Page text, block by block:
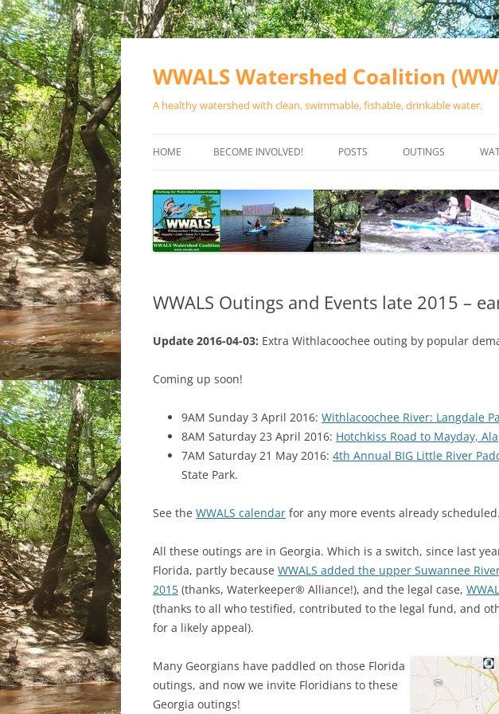
Skip
WWALS Watershed Coalition
A healthy watershed with clean, swimmable, fishable, drinkable water.
HOME BECOME INVOLVED!
SPONSOR EVENTS
SPONSOR PROGRAMS
POSTS OUTINGS
CALENDAR
WWALS Outings and Events late 2015 –
Update 2016-04-03: Extra Withlacoochee outing by popular
Coming up soon!
9AM Sunday 3 April 2016: Withlacoochee River: Langdale
8AM Saturday 23 April 2016: Hotchkiss Road to Mayday,
7AM Saturday 21 May 2016: 4th Annual BIG Little River
State Park.
See the WWALS calendar for any more events already scheduled.
All these outings are in Georgia. Which is a switch, since last
Florida, partly because WWALS added the upper Suwannee
2015 (thanks, Waterkeeper® Alliance!), and the legal case,
(thanks to all who testified, contributed to the legal fund, and
for a likely appeal).
Many Georgians have paddled on those Florida
outings, and now we invite Floridians to these
Georgia outings!